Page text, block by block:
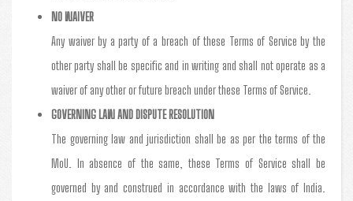
NO WAIVER
Any waiver by a party of a breach of these Terms of Service by the
other party shall be specific and in writing and shall not operate as a
waiver of any other or future breach under these Terms of Service.
GOVERNING LAW AND DISPUTE RESOLUTION
The governing law and jurisdiction shall be as per the terms of the
MoU. In absence of the same, these Terms of Service shall be
governed by and construed in accordance with the laws of India.